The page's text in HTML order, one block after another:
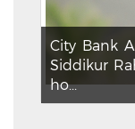
City Bank
Siddikur
ho...